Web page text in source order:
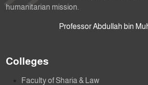
humanitarian mission.
Professor Abdullah bin
Colleges
Faculty of Sharia & Law